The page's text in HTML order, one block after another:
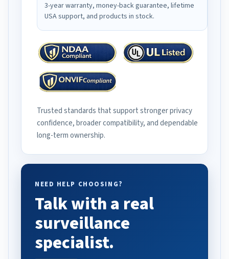
3-year warranty, money-back guarantee, lifetime
USA support, and products in stock.
Trusted standards that support stronger privacy
confidence, broader compatibility, and dependable
long-term ownership.
NEED HELP CHOOSING?
Talk with a real
surveillance
specialist.